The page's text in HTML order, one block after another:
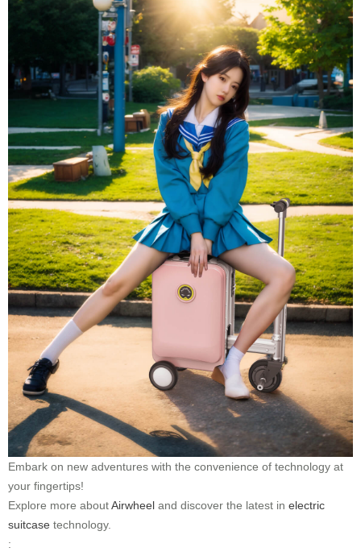
Embark on new adventures with the convenience of technology at
your fingertips!
Explore more aboutAirwheel and discover the latest in electric
suitcase technology.
: